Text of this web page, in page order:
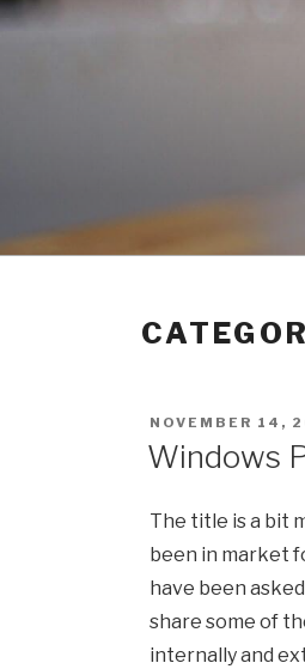
Skip
POSTED
NOVEMBER 14,
Windows
The title is a bit
been in market
have been
share some of
internally and